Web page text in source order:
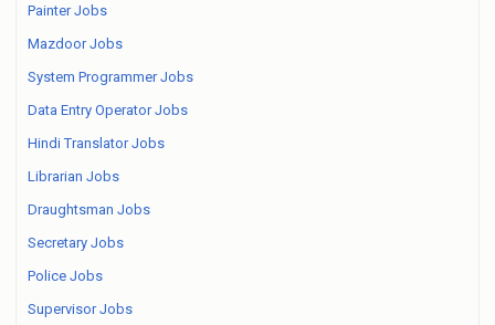
Painter Jobs
Mazdoor Jobs
System Programmer Jobs
Data Entry Operator Jobs
Hindi Translator Jobs
Librarian Jobs
Draughtsman Jobs
Secretary Jobs
Police Jobs
Supervisor Jobs